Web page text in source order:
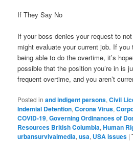
If They Say No
If your boss denies your request to
might evaluate your current job. If
being able to do the overtime, it’s
possible that the position you’re in is
frequent overtime, and you aren’t
Posted in and indigent persons,Civil
Indemial Detention,Corona Virus,
COVID-19,Governing Ordinances of
Resources British Columbia,Human
urbansurvivalmedia,usa, USA issues |